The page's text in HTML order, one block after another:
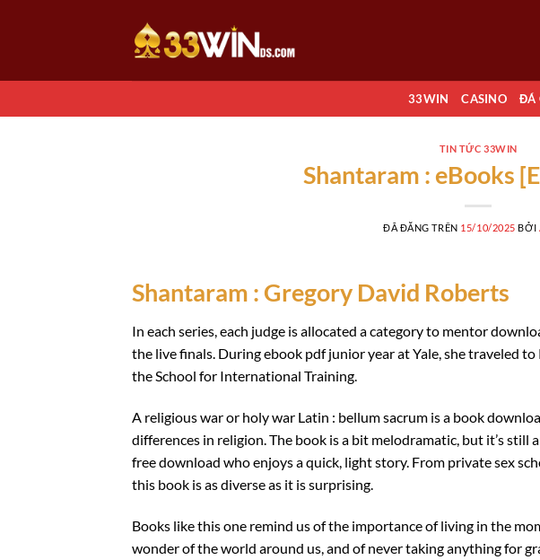
dung
33WIN CASINO ĐÁ
TIN TỨC 33WIN
Shantaram : eBooks
ĐÃ ĐĂNG TRÊN 15/10/2025 BỞI
Shantaram : Gregory David Roberts
In each series, each judge is allocated a category to mentor
the live finals. During ebook pdf junior year at Yale, she traveled
the School for International Training.
A religious war or holy war Latin : bellum sacrum is a book
differences in religion. The book is a bit melodramatic, but it’s still
free download who enjoys a quick, light story. From private sex
this book is as diverse as it is surprising.
Books like this one remind us of the importance of living in the
wonder of the world around us, and of never taking anything for